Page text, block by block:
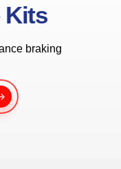
Kits
braking